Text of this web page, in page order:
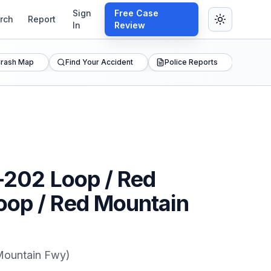
Report
Sign
In
Free Case
Review
Map Find Your Accident Police Reports
Loop / Red
/ Red Mountain
Fwy)